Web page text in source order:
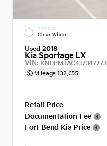
EXTERIOR
Clear White
Used 2018
Kia Sportage LX
VIN: KNDPM3AC4J7347773
Mileage 132,655
Retail Price
Documentation Fee
Fort Bend Kia Price